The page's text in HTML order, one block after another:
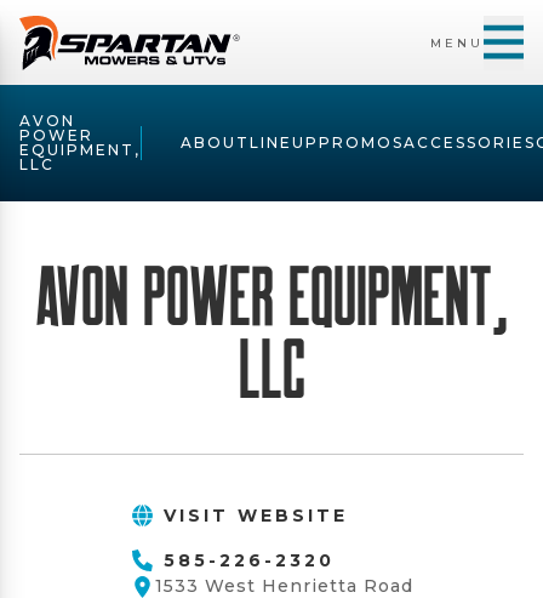
MENU
AVON
POWER
EQUIPMENT,
LLC
ABOUT LINEUP PROMOSACCESSORIES
Avon Power Equipment,
LLC
VISIT WEBSITE
585-226-2320
1533 West Henrietta Road